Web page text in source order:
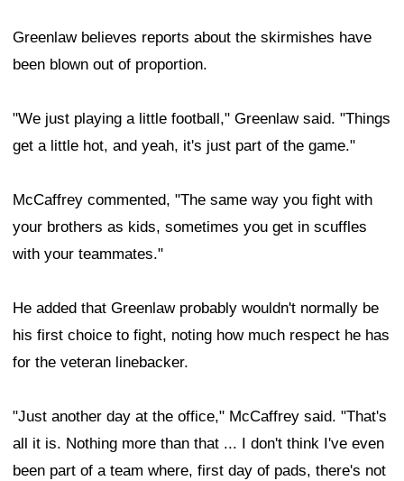
Greenlaw believes reports about the skirmishes have
been blown out of proportion.
"We just playing a little football," Greenlaw said. "Things
get a little hot, and yeah, it's just part of the game."
McCaffrey commented, "The same way you fight with
your brothers as kids, sometimes you get in scuffles
with your teammates."
He added that Greenlaw probably wouldn't normally be
his first choice to fight, noting how much respect he has
for the veteran linebacker.
"Just another day at the office," McCaffrey said. "That's
all it is. Nothing more than that ... I don't think I've even
been part of a team where, first day of pads, there's not